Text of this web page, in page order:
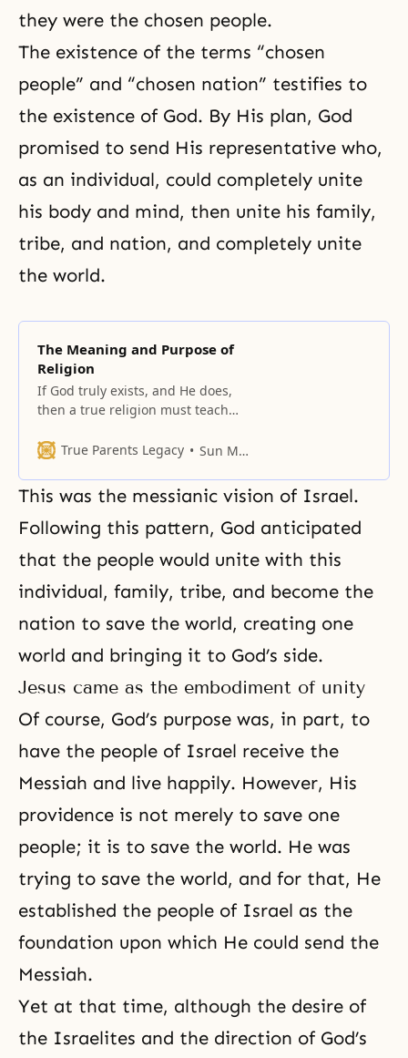
they were the chosen people.
The existence of the terms “chosen
people” and “chosen nation” testifies to
the existence of God. By His plan, God
promised to send His representative who,
as an individual, could completely unite
his body and mind, then unite his family,
tribe, and nation, and completely unite
the world.
The Meaning and Purpose of
Religion
If God truly exists, and He does,
then a true religion must teach
His love is like, and so on.
True Parents Legacy Sun Myung Moon
This was the messianic vision of Israel.
Following this pattern, God anticipated
that the people would unite with this
individual, family, tribe, and become the
nation to save the world, creating one
world and bringing it to God’s side.
Jesus came as the embodiment of unity
Of course, God’s purpose was, in part, to
have the people of Israel receive the
Messiah and live happily. However, His
providence is not merely to save one
people; it is to save the world. He was
trying to save the world, and for that, He
established the people of Israel as the
foundation upon which He could send the
Messiah.
Yet at that time, although the desire of
the Israelites and the direction of God’s